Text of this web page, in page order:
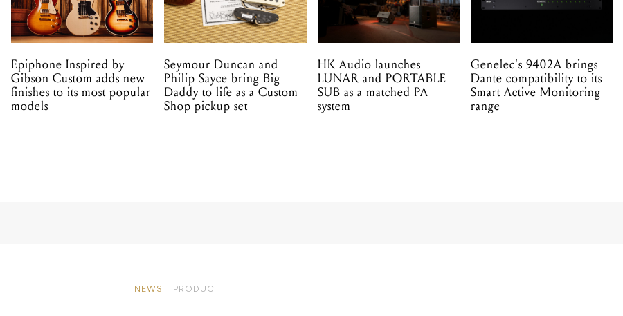
Epiphone Inspired by
Gibson Custom adds new
finishes to its most popular
models
Seymour Duncan and
Philip Sayce bring Big
Daddy to life as a Custom
Shop pickup set
HK Audio launches
LUNAR and PORTABLE
SUB as a matched PA
system
Genelec's 9402A brings
Dante compatibility to its
Smart Active Monitoring
range
NEWS PRODUCT